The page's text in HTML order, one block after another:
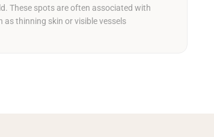
These spots are often associated with
thinning skin or visible vessels